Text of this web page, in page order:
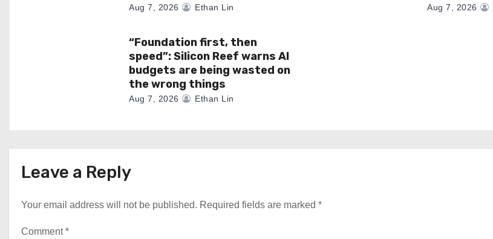
Aug 7, 2026 Ethan Lin Aug 7, 2026
“Foundation first, then
speed”: Silicon Reef warns AI
budgets are being wasted on
the wrong things
Aug 7, 2026 Ethan Lin
Leave a Reply
Your email address will not be published. Required fields are marked *
Comment*